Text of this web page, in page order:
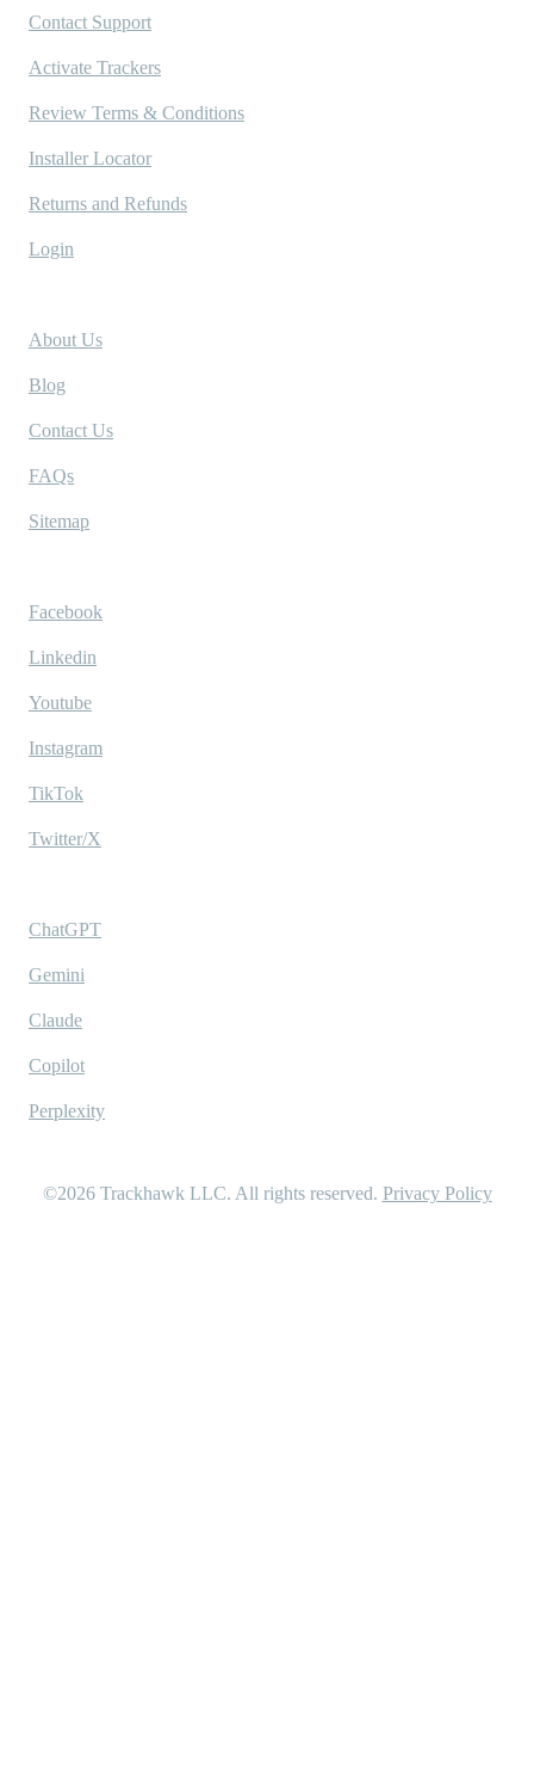
Contact Support
Activate Trackers
Review Terms & Conditions
Installer Locator
Returns and Refunds
Login
About Us
Blog
Contact Us
FAQs
Sitemap
Facebook
Linkedin
Youtube
Instagram
TikTok
Twitter/X
ChatGPT
Gemini
Claude
Copilot
Perplexity
©2026 Trackhawk LLC. All rights reserved. Privacy Policy